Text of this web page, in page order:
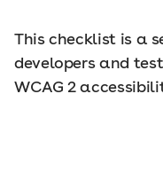
This checklist is a
developers and
WCAG 2